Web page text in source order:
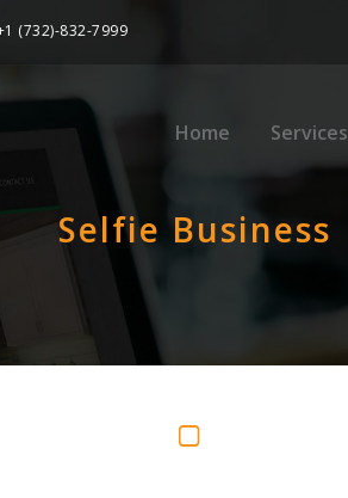
(732)-832-7999
Home Services
Selfie Business